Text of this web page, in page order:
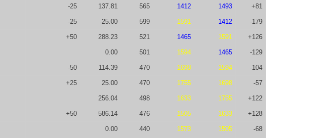
-25 137.81 565 1412 1493 +81
-25 -25.00 599 1591 1412 -179
+50 288.23 521 1465 1591 +126
0.00 501 1594 1465 -129
-50 114.39 470 1698 1594 -104
+25 25.00 470 1755 1698 -57
256.04 498 1633 1755 +122
+50 586.14 476 1505 1633 +128
0.00 440 1573 1505 -68